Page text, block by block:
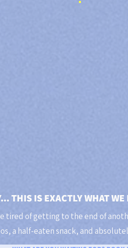
THIS IS EXACTLY WHAT
tired of getting to the end of
a half-eaten snack, and